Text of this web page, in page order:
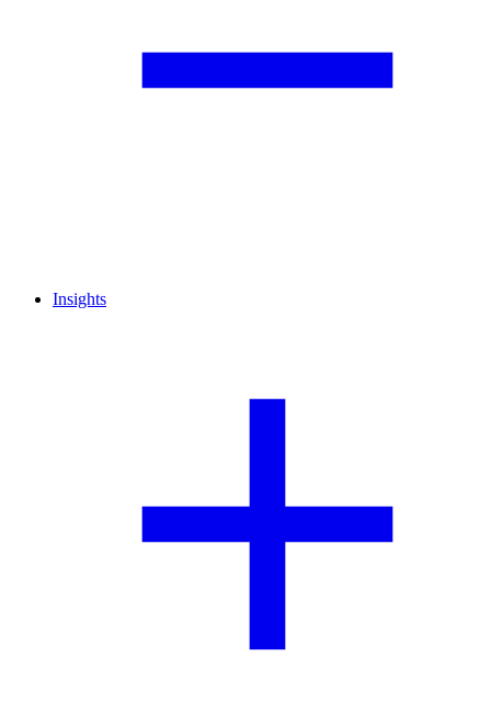
Insights